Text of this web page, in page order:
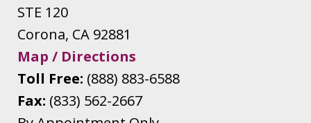
STE 120
Corona, CA 92881
Map / Directions
Toll Free: (888) 883-6588
Fax: (833) 562-2667